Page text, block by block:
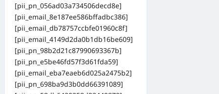
[pii_pn_056ad03a734506decd8e]
[pii_email_8e187ee586bffadbc386]
[pii_email_db78757ccbfe01960c8f]
[pii_email_4149d2da0b1db16be609]
[pii_pn_98b2d21c87990693367b]
[pii_pn_e5be46fd57f3d61fda59]
[pii_email_eba7eaeb6d025a2475b2]
[pii_pn_698ba9d3b0dd66391089]